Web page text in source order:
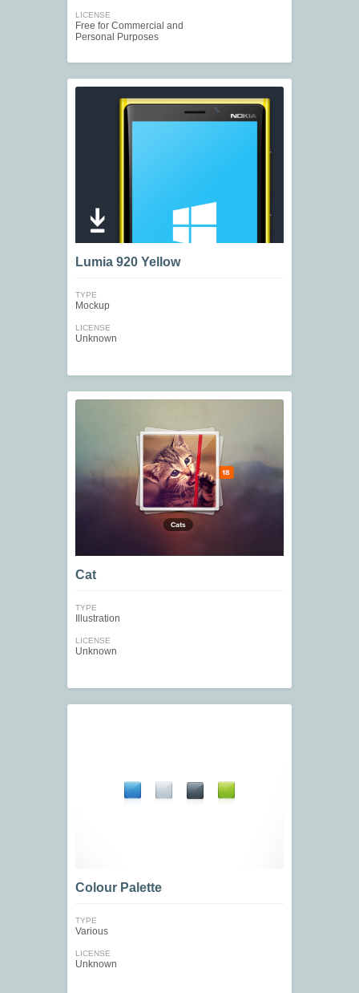
LICENSE
Free for Commercial and
Personal Purposes
Lumia 920 Yellow
TYPE
Mockup
LICENSE
Unknown
Cat
TYPE
Illustration
LICENSE
Unknown
Colour Palette
TYPE
Various
LICENSE
Unknown